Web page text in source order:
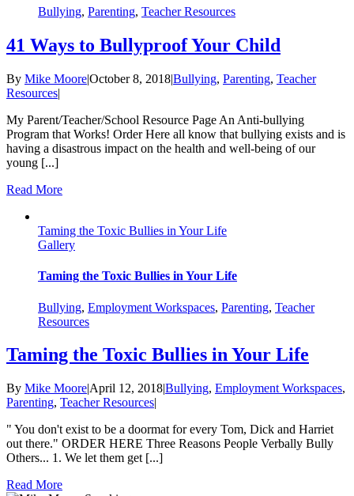
Bullying, Parenting, Teacher Resources
41 Ways to Bullyproof Your Child
By Mike Moore|October 8, 2018|Bullying, Parenting, Teacher
Resources|
My Parent/Teacher/School Resource Page An Anti-bullying
Program that Works! Order Here all know that bullying exists and is
having a disastrous impact on the health and well-being of our
young [...]
Read More
Taming the Toxic Bullies in Your Life
Gallery
Taming the Toxic Bullies in Your Life
Bullying, Employment Workspaces, Parenting, Teacher
Resources
Taming the Toxic Bullies in Your Life
By Mike Moore|April 12, 2018|Bullying, Employment Workspaces,
Parenting, Teacher Resources|
" You don't exist to be a doormat for every Tom, Dick and Harriet
out there." ORDER HERE Three Reasons People Verbally Bully
Others... 1. We let them get [...]
Read More